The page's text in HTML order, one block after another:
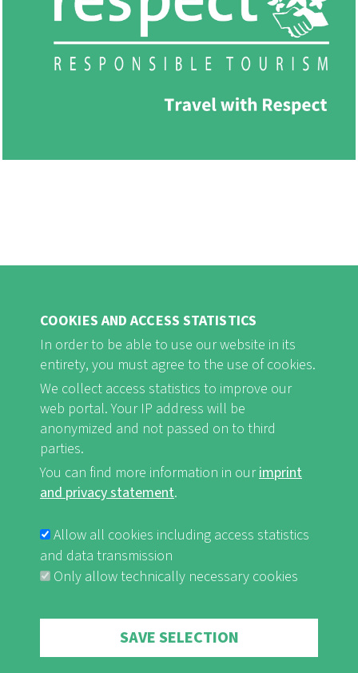
FB Youtube Instagram
FUSSBEREICHSMENÜ
Imprint and Privacy Statement nf-int.org
COOKIES AND ACCESS STATISTICS
In order to be able to use our website in its
entirety, you must agree to the use of cookies.
We collect access statistics to improve our
web portal. Your IP address will be
anonymized and not passed on to third
parties.
You can find more information in ourimprint
and privacy statement.
Allow all cookies including access statistics
and data transmission
Only allow technically necessary cookies
SAVE SELECTION
Withdraw consent